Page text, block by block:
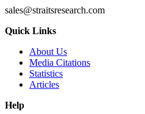
sales@straitsresearch.com
Quick Links
About Us
Media Citations
Statistics
Articles
Help